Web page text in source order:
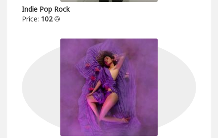
Indie Pop Rock
Price: 102